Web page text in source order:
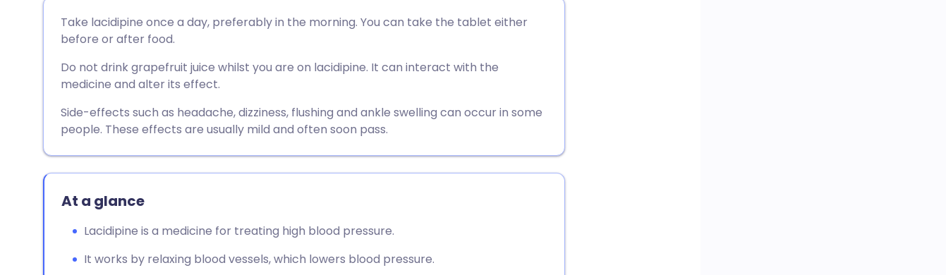
Share via LinkedIn
Share via X
Share via WhatsApp
🇮🇹 Italiano
🇮🇳 हिन्दी 🇮🇱 עברית
🇸🇦 عربي 🇸🇪 Svenska
Take lacidipine once a day, preferably in the morning. You can take the tablet either
before or after food.
Do not drink grapefruit juice whilst you are on lacidipine. It can interact with the
medicine and alter its effect.
Side-effects such as headache, dizziness, flushing and ankle swelling can occur in some
people. These effects are usually mild and often soon pass.
At a glance
Lacidipine is a medicine for treating high blood pressure.
It works by relaxing blood vessels, which lowers blood pressure.